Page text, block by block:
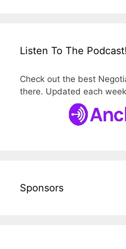
Listen To The Podcast!
Check out the best
there. Updated each
Sponsors